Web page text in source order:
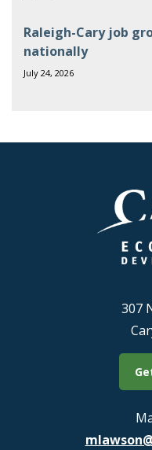
Raleigh-Cary job
nationally
July 24, 2026
307